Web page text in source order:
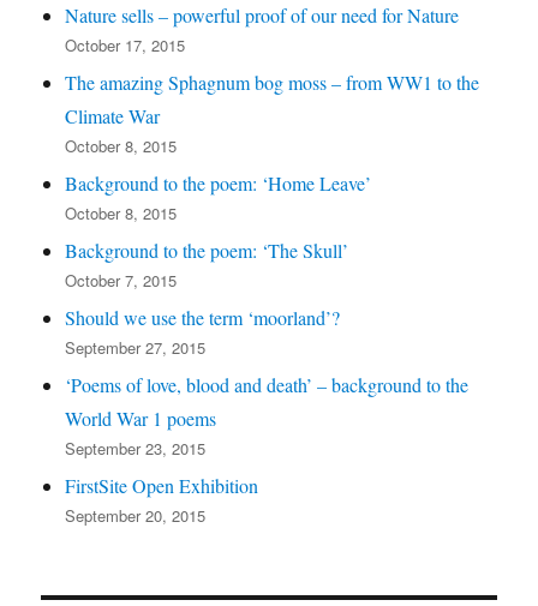
Nature sells – powerful proof of our need for Nature
October 17, 2015
The amazing Sphagnum bog moss – from WW1 to the
Climate War
October 8, 2015
Background to the poem: ‘Home Leave’
October 8, 2015
Background to the poem: ‘The Skull’
October 7, 2015
Should we use the term ‘moorland’?
September 27, 2015
‘Poems of love, blood and death’ – background to the
World War 1 poems
September 23, 2015
FirstSite Open Exhibition
September 20, 2015